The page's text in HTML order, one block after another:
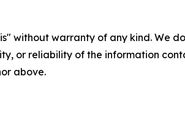
without warranty of any kind. We
or reliability of the information
above.